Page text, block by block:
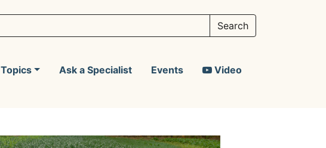
Topics Ask a Specialist Events Video